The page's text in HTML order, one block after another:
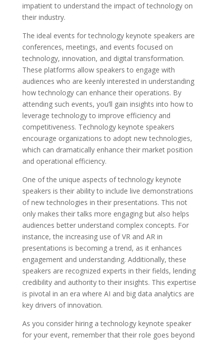
impatient to understand the impact of technology on
their industry.
The ideal events for technology keynote speakers are
conferences, meetings, and events focused on
technology, innovation, and digital transformation.
These platforms allow speakers to engage with
audiences who are keenly interested in understanding
how technology can enhance their operations. By
attending such events, you’ll gain insights into how to
leverage technology to improve efficiency and
competitiveness. Technology keynote speakers
encourage organizations to adopt new technologies,
which can dramatically enhance their market position
and operational efficiency.
One of the unique aspects of technology keynote
speakers is their ability to include live demonstrations
of new technologies in their presentations. This not
only makes their talks more engaging but also helps
audiences better understand complex concepts. For
instance, the increasing use of VR and AR in
presentations is becoming a trend, as it enhances
engagement and understanding. Additionally, these
speakers are recognized experts in their fields, lending
credibility and authority to their insights. This expertise
is pivotal in an era where AI and big data analytics are
key drivers of innovation.
As you consider hiring a technology keynote speaker
for your event, remember that their role goes beyond